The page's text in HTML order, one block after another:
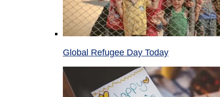
Global Refugee Day Today